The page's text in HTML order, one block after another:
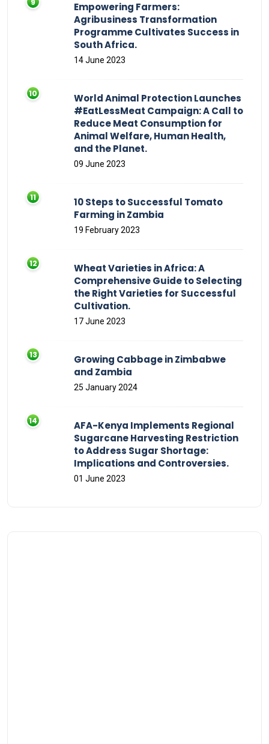
Empowering Farmers:
Agribusiness Transformation
Programme Cultivates Success in
South Africa.
14 June 2023
World Animal Protection Launches
#EatLessMeat Campaign: A Call to
Reduce Meat Consumption for
Animal Welfare, Human Health,
and the Planet.
09 June 2023
10 Steps to Successful Tomato
Farming in Zambia
19 February 2023
Wheat Varieties in Africa: A
Comprehensive Guide to Selecting
the Right Varieties for Successful
Cultivation.
17 June 2023
Growing Cabbage in Zimbabwe
and Zambia
25 January 2024
AFA-Kenya Implements Regional
Sugarcane Harvesting Restriction
to Address Sugar Shortage:
Implications and Controversies.
01 June 2023